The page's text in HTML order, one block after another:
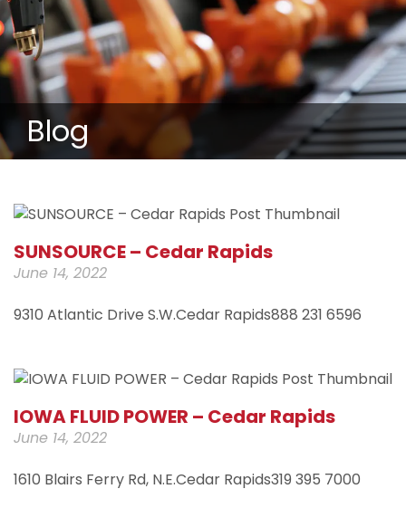
Blog
SUNSOURCE – Cedar Rapids
June 14, 2022
9310 Atlantic Drive S.W.Cedar Rapids888 231 6596
IOWA FLUID POWER – Cedar Rapids
June 14, 2022
1610 Blairs Ferry Rd, N.E.Cedar Rapids319 395 7000